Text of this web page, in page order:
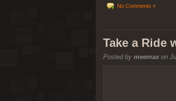
No Comments »
Take a Ride
Posted by meemaxon